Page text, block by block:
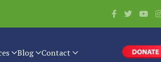
Blog Contact